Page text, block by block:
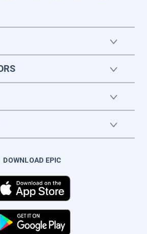
DOWNLOAD EPIC